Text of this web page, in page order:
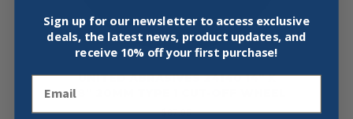
UNITED ABRASIVES 24140 14″ X
1/8″ 20MM TYPE 1 CUT-OFF WHEEL
$87.95
Sign up for our newsletter to access exclusive
deals, the latest news, product updates, and
receive 10% off your first purchase!